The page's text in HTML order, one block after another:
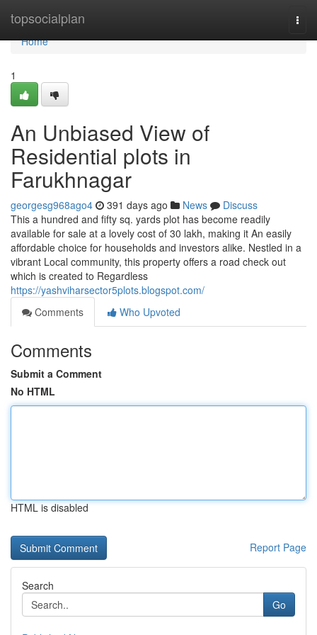
topsocialplan
Home
Home
1
An Unbiased View of
Residential plots in
Farukhnagar
georgesg968ago4 391 days ago News
Discuss
This a hundred and fifty sq. yards plot has become readily
available for sale at a lovely cost of 30 lakh, making it An easily
affordable choice for households and investors alike. Nestled in a
vibrant Local community, this property offers a road check out
which is created to Regardless
https://yashviharsector5plots.blogspot.com/
Comments
Who Upvoted
Comments
Submit a Comment
No HTML
HTML is disabled
Report Page
Search
Go